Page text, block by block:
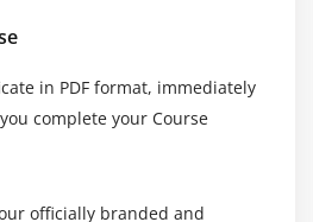
banking, IT services, and
based on their skills.
in PDF format, immediately
complete your Course
officially branded and